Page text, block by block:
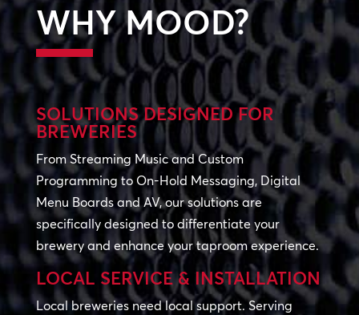
WHY MOOD?
SOLUTIONS DESIGNED FOR
BREWERIES
From Streaming Music and Custom
Programming to On-Hold Messaging, Digital
Menu Boards and AV, our solutions are
specifically designed to differentiate your
brewery and enhance your taproom experience.
LOCAL SERVICE & INSTALLATION
Local breweries need local support. Serving